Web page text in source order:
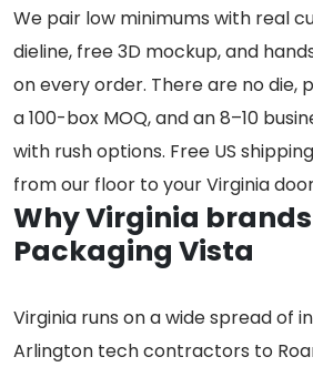
We pair low minimums with real
dieline, free 3D mockup, and
on every order. There are no die,
a 100-box MOQ, and an 8–10
with rush options. Free US
from our floor to your Virginia
Why Virginia
Packaging Vista
Virginia runs on a wide spread of
Arlington tech contractors to